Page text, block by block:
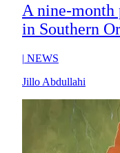
A nine-month
in Southern
| NEWS
Jillo Abdullahi